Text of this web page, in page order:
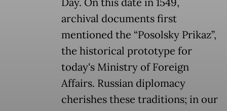
Day. On this date in 1549,
archival documents first
mentioned the “Posolsky Prikaz”,
the historical prototype for
today's Ministry of Foreign
Affairs. Russian diplomacy
cherishes these traditions; in our